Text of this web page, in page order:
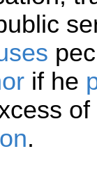
if he
.